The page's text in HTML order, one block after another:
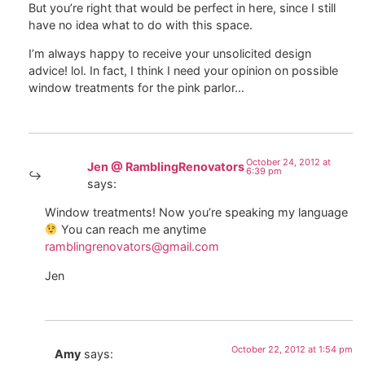
But you’re right that would be perfect in here, since I still
have no idea what to do with this space.
I’m always happy to receive your unsolicited design
advice! lol. In fact, I think I need your opinion on possible
window treatments for the pink parlor…
Jen @ RamblingRenovators
says:
October 24, 2012 at
6:39 pm
Window treatments! Now you’re speaking my language
You can reach me anytime
ramblingrenovators@gmail.com
Jen
Amy says: October 22, 2012 at 1:54 pm